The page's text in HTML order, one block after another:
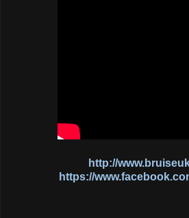
http://
https://